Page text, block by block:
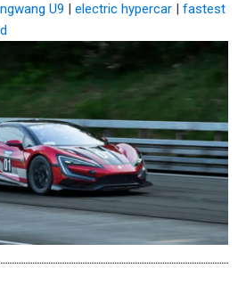
U9 | electric hypercar | fastest